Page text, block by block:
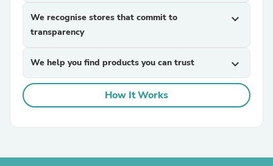
We recognise stores that commit to
transparency
expand_more
We help you find products you can trust expand_more
How It Works